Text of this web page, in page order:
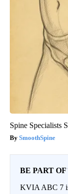
Spine Specialists
SmoothSpine
BE PART
KVIA ABC 7